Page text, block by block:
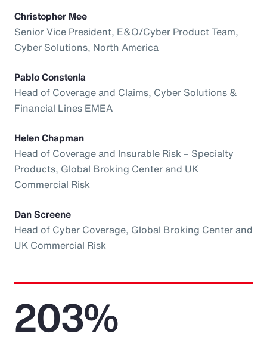
Christopher Mee
Senior Vice President, E&O/Cyber Product Team,
Cyber Solutions, North America
Pablo Constenla
Head of Coverage and Claims, Cyber Solutions &
Financial Lines EMEA
Helen Chapman
Head of Coverage and Insurable Risk – Specialty
Products, Global Broking Center and UK
Commercial Risk
Dan Screene
Head of Cyber Coverage, Global Broking Center and
UK Commercial Risk
203%